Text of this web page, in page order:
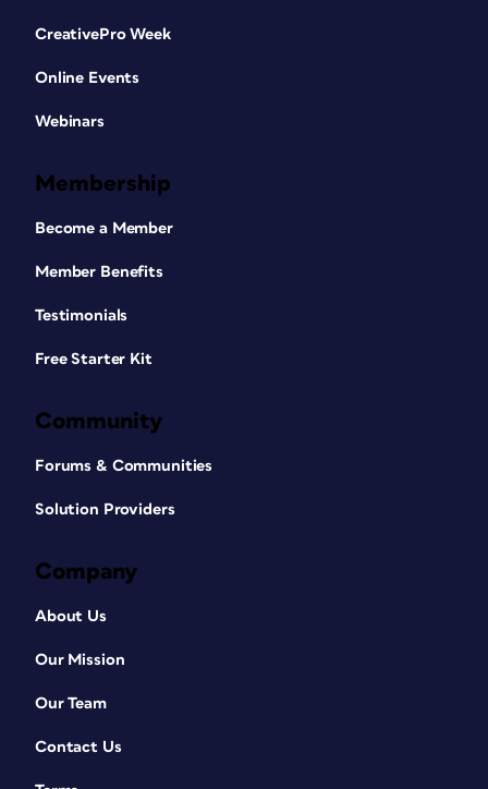
CreativePro Week
Online Events
Webinars
Membership
Become a Member
Member Benefits
Testimonials
Free Starter Kit
Community
Forums & Communities
Solution Providers
Company
About Us
Our Mission
Our Team
Contact Us